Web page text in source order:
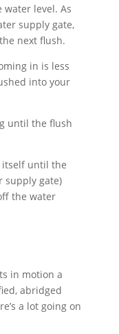
level. As
supply gate,
next flush.
in is less
into your
until the flush
itself until the
supply gate)
the water
in motion a
abridged
a lot going on